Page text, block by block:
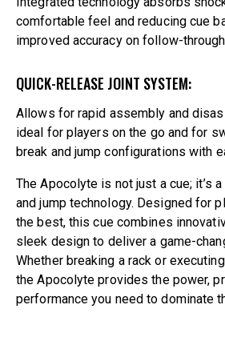
comfortable feel and reducing cue
improved accuracy on follow-
QUICK-RELEASE JOINT SYSTEM:
Allows for rapid assembly and
ideal for players on the go and for
break and jump configurations with
The Apocolyte is not just a cue; it’s
and jump technology. Designed for
the best, this cue combines
sleek design to deliver a game-
Whether breaking a rack or
the Apocolyte provides the power,
performance you need to dominate